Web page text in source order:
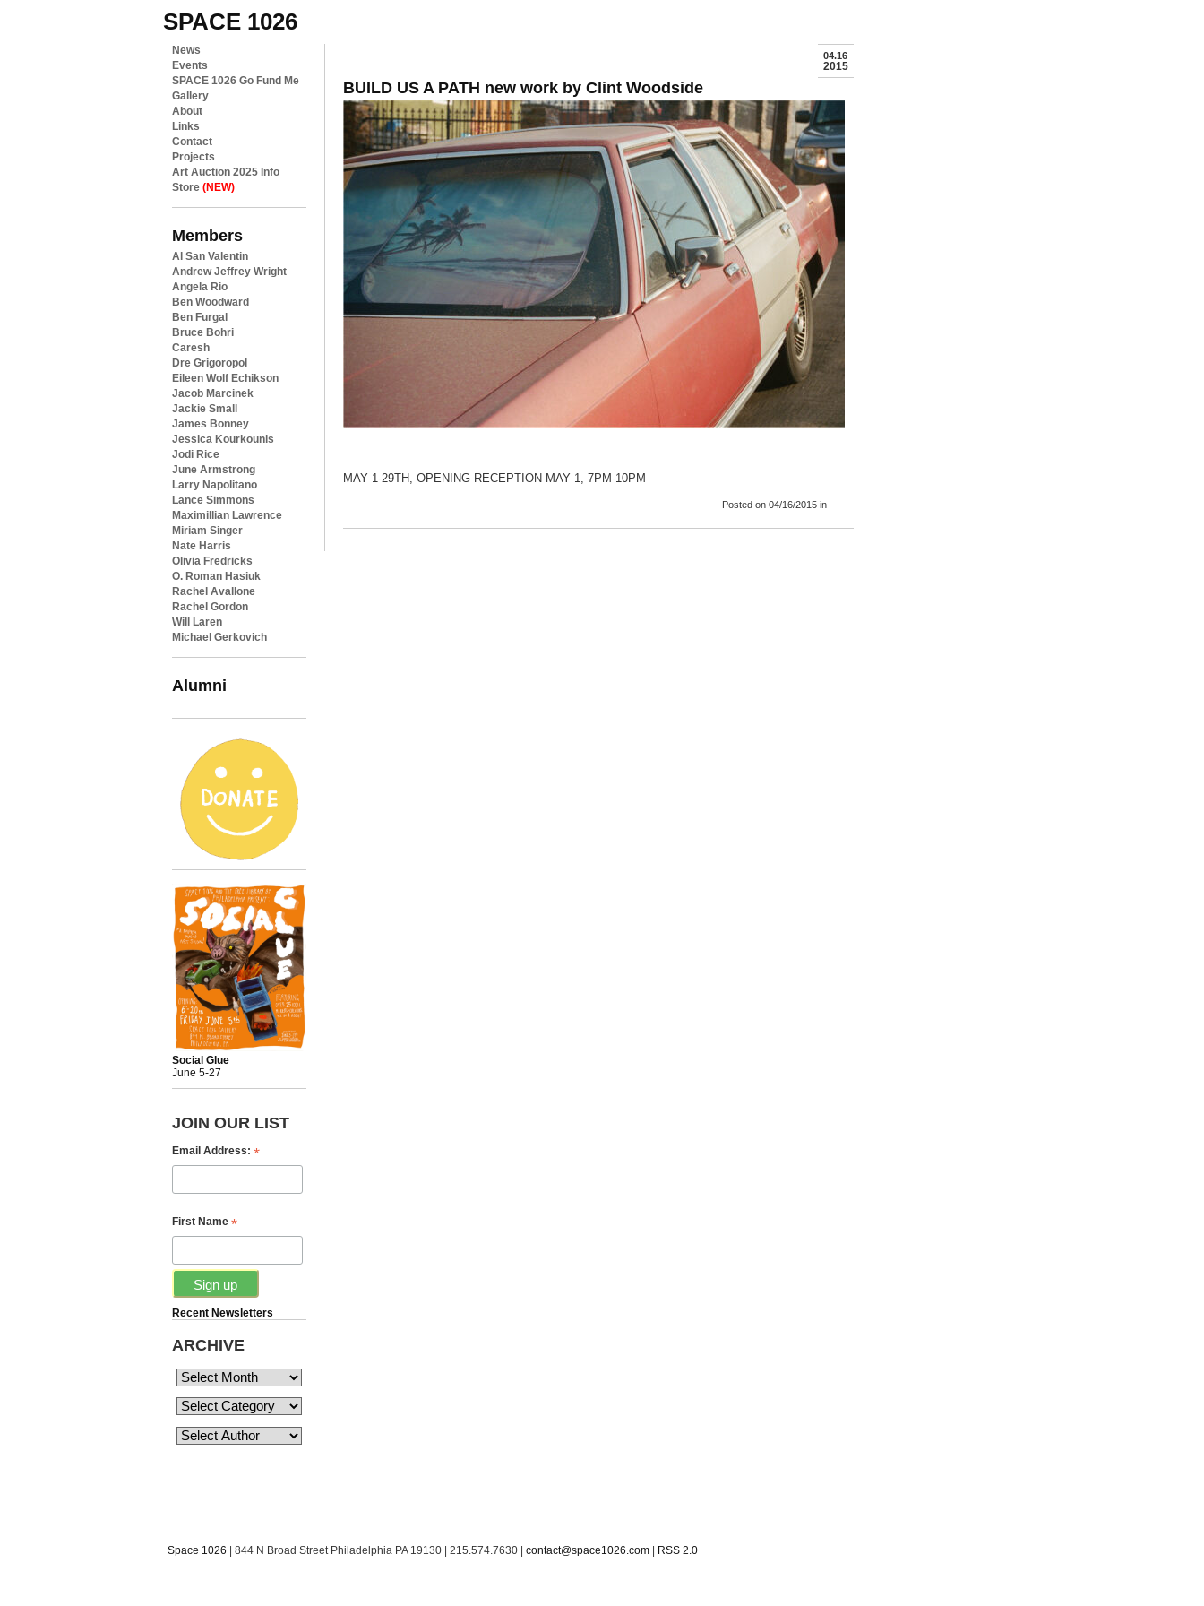
SPACE 1026
News
Events
SPACE 1026 Go Fund Me
Gallery
About
Links
Contact
Projects
Art Auction 2025 Info
Store (NEW)
Members
Al San Valentin
Andrew Jeffrey Wright
Angela Rio
Ben Woodward
Ben Furgal
Bruce Bohri
Caresh
Dre Grigoropol
Eileen Wolf Echikson
Jacob Marcinek
Jackie Small
James Bonney
Jessica Kourkounis
Jodi Rice
June Armstrong
Larry Napolitano
Lance Simmons
Maximillian Lawrence
Miriam Singer
Nate Harris
Olivia Fredricks
O. Roman Hasiuk
Rachel Avallone
Rachel Gordon
Will Laren
Michael Gerkovich
Alumni
Social Glue
June 5-27
JOIN OUR LIST
Email Address: *
First Name *
Recent Newsletters
ARCHIVE
04.16
2015
BUILD US A PATH new work by Clint Woodside
MAY 1-29TH, OPENING RECEPTION MAY 1, 7PM-10PM
Posted on 04/16/2015 in
Space 1026 | 844 N Broad Street Philadelphia PA 19130 | 215.574.7630 | contact@space1026.com RSS 2.0